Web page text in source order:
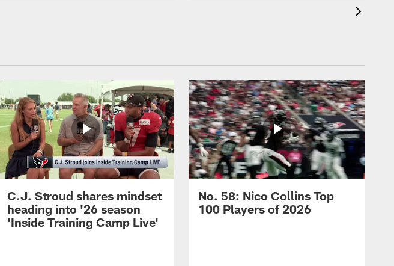
C.J. Stroud shares mindset
heading into '26 season
'Inside Training Camp Live'
No. 58: Nico Collins Top
100 Players of 2026